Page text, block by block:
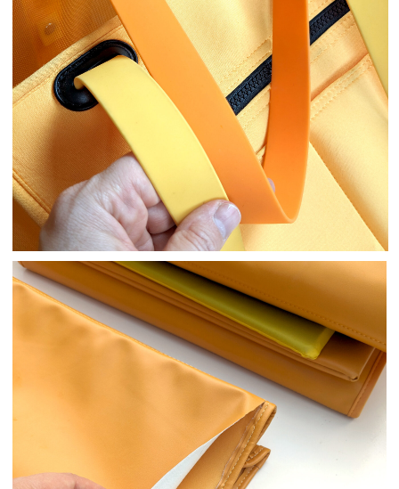
Design Development
We developed several fundamentally
different options, meticulously refined the
prototypes.
We fine-tuned the dimensions and details,
thoroughly tested them.
Details
We’ve included many thoughtful details for
both the owner’s and pet’s comfort:
An internal attachment to prevent
your pet from jumping out.
A removable mat so your dog doesn’t
have to lie on dirty or cold surfaces.
Large exterior pockets for all your
essentials, eliminating the need for
extra bags!
D-ring for a poop bag holder.
Neoprene handles—easy to clean, wide
enough to avoid shoulder strain.
The main material is mesh, providing
visibility and breathability for your pet.
Reinforced bottom for added stability.
Carefully optimized carrier size for
maximum convenience.